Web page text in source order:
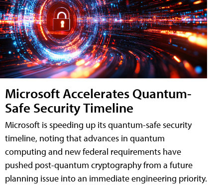
Microsoft Accelerates Quantum-
Safe Security Timeline
Microsoft is speeding up its quantum-safe security
timeline, noting that advances in quantum
computing and new federal requirements have
pushed post-quantum cryptography from a future
planning issue into an immediate engineering priority.